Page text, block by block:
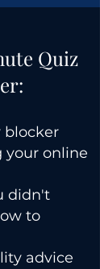
Quiz
blocker
your online
didn't
to
advice